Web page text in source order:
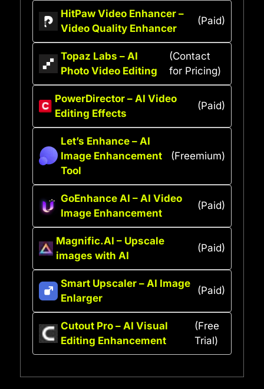
HitPaw Video Enhancer –
Video Quality Enhancer
(Paid)
Topaz Labs – AI
Photo Video Editing
(Contact
for Pricing)
PowerDirector – AI Video
Editing Effects
(Paid)
Let’s Enhance – AI
Image Enhancement
Tool
(Freemium)
GoEnhance AI – AI Video
Image Enhancement
(Paid)
Magnific.AI – Upscale
images with AI
(Paid)
Smart Upscaler – AI Image
Enlarger
(Paid)
Cutout Pro – AI Visual
Editing Enhancement
(Free
Trial)